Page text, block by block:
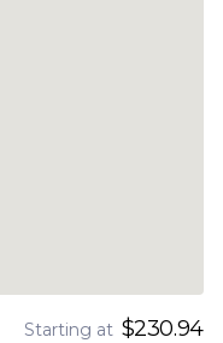
Starting at $230.94